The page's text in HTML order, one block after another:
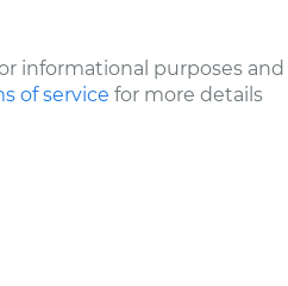
informational purposes
of service for more details